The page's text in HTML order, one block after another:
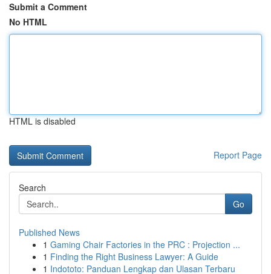
Submit a Comment
No HTML
HTML is disabled
Report Page
Search
Go
Published News
1 Gaming Chair Factories in the PRC : Projection ...
1 Finding the Right Business Lawyer: A Guide
1 Indototo: Panduan Lengkap dan Ulasan Terbaru